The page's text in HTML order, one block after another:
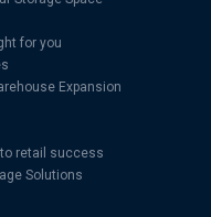
for you
Expansion
retail success
Solutions